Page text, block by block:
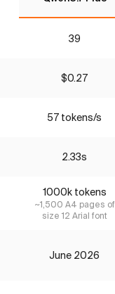
39
$0.27
57 tokens/s
2.33s
1000k tokens
~1,500 A4 pages of
size 12 Arial font
June 2026